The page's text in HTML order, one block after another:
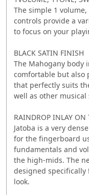
The simple 1
controls provide a
to focus on your
BLACK SATIN FINISH
The Mahogany body
comfortable but also
that perfectly suits
well as other musical
RAINDROP INLAY ON
Jatoba is a very
for the fingerboard
fundamentals and
the high-mids. The
designed
look.